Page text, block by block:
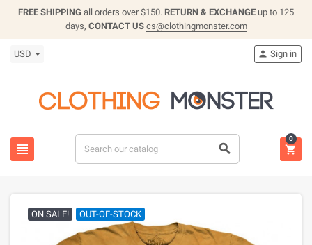
FREE SHIPPING all orders over $150. RETURN & EXCHANGE up to 125
days, CONTACT US cs@clothingmonster.com
USD
 
 Sign in

0
ON SALE! OUT-OF-STOCK